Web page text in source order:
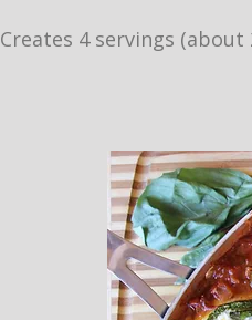
Creates 4 servings